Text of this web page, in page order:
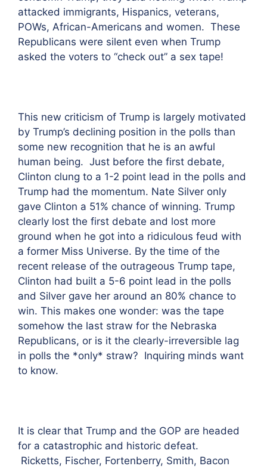
attacked immigrants, Hispanics, veterans,
POWs, African-Americans and women. These
Republicans were silent even when Trump
asked the voters to “check out” a sex tape!
This new criticism of Trump is largely motivated
by Trump’s declining position in the polls than
some new recognition that he is an awful
human being. Just before the first debate,
Clinton clung to a 1-2 point lead in the polls and
Trump had the momentum. Nate Silver only
gave Clinton a 51% chance of winning. Trump
clearly lost the first debate and lost more
ground when he got into a ridiculous feud with
a former Miss Universe. By the time of the
recent release of the outrageous Trump tape,
Clinton had built a 5-6 point lead in the polls
and Silver gave her around an 80% chance to
win. This makes one wonder: was the tape
somehow the last straw for the Nebraska
Republicans, or is it the clearly-irreversible lag
in polls the *only* straw? Inquiring minds want
to know.
It is clear that Trump and the GOP are headed
for a catastrophic and historic defeat.
Ricketts, Fischer, Fortenberry, Smith, Bacon